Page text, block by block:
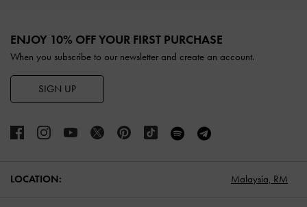
ENJOY 10% OFF YOUR FIRST PURCHASE
When you subscribe to our newsletter and create an account.
SIGN UP
LOCATION: Malaysia, RM